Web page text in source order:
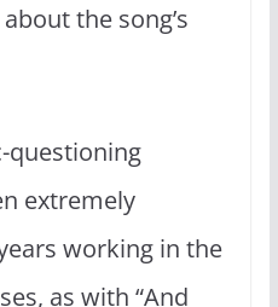
the song’s
questioning
extremely
working in the
as with “And